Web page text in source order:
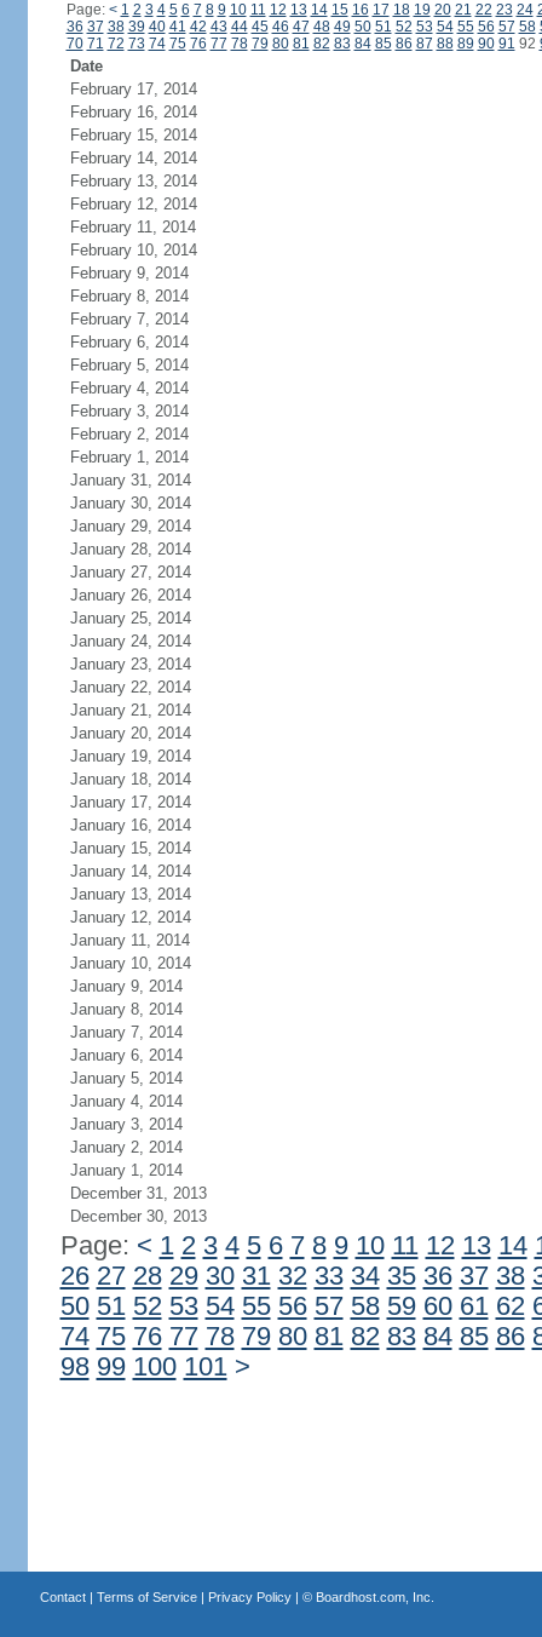
Page: < 1 2 3 4 5 6 7 8 9 10 11 12 13 14 15 16 17 18 19 20 21 22 23 24
36 37 38 39 40 41 42 43 44 45 46 47 48 49 50 51 52 53 54 55 56 57 58
70 71 72 73 74 75 76 77 78 79 80 81 82 83 84 85 86 87 88 89 90 91 92
Date
February 17, 2014
February 16, 2014
February 15, 2014
February 14, 2014
February 13, 2014
February 12, 2014
February 11, 2014
February 10, 2014
February 9, 2014
February 8, 2014
February 7, 2014
February 6, 2014
February 5, 2014
February 4, 2014
February 3, 2014
February 2, 2014
February 1, 2014
January 31, 2014
January 30, 2014
January 29, 2014
January 28, 2014
January 27, 2014
January 26, 2014
January 25, 2014
January 24, 2014
January 23, 2014
January 22, 2014
January 21, 2014
January 20, 2014
January 19, 2014
January 18, 2014
January 17, 2014
January 16, 2014
January 15, 2014
January 14, 2014
January 13, 2014
January 12, 2014
January 11, 2014
January 10, 2014
January 9, 2014
January 8, 2014
January 7, 2014
January 6, 2014
January 5, 2014
January 4, 2014
January 3, 2014
January 2, 2014
January 1, 2014
December 31, 2013
December 30, 2013
Page: < 1 2 3 4 5 6 7 8 9 10 11 12 13 14
26 27 28 29 30 31 32 33 34 35 36 37 38
50 51 52 53 54 55 56 57 58 59 60 61 62
74 75 76 77 78 79 80 81 82 83 84 85 86
98 99 100 101 >
Contact| Terms of Service| Privacy Policy| © Boardhost.com, Inc.